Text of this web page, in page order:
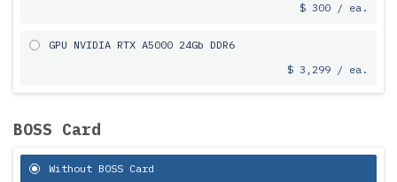
$ 300 / ea.
GPU NVIDIA RTX A5000 24Gb DDR6
$ 3,299 / ea.
BOSS Card
Without BOSS Card